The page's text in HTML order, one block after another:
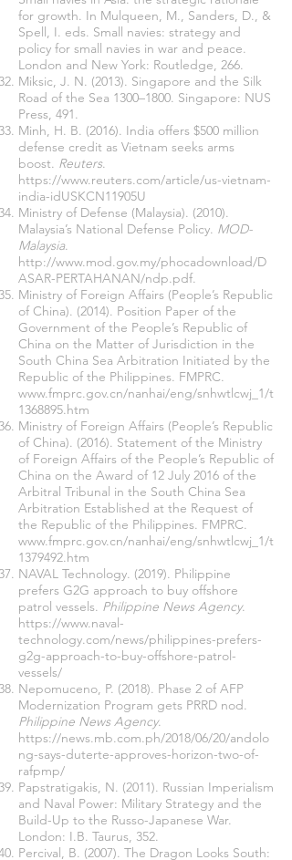
for growth. In Mulqueen, M., Sanders, D., &
Spell, I. eds. Small navies: strategy and
policy for small navies in war and peace.
London and New York: Routledge, 266.
Miksic, J. N. (2013). Singapore and the Silk
Road of the Sea 1300–1800. Singapore: NUS
Press, 491.
Minh, H. B. (2016). India offers $500 million
defense credit as Vietnam seeks arms
boost. Reuters.
https://www.reuters.com/article/us-vietnam-
india-idUSKCN11905U
Ministry of Defense (Malaysia). (2010).
Malaysia’s National Defense Policy. MOD-
Malaysia.
http://www.mod.gov.my/phocadownload/D
ASAR-PERTAHANAN/ndp.pdf.
Ministry of Foreign Affairs (People’s Republic
of China). (2014). Position Paper of the
Government of the People’s Republic of
China on the Matter of Jurisdiction in the
South China Sea Arbitration Initiated by the
Republic of the Philippines. FMPRC.
www.fmprc.gov.cn/nanhai/eng/snhwtlcwj_1/t
1368895.htm
Ministry of Foreign Affairs (People’s Republic
of China). (2016). Statement of the Ministry
of Foreign Affairs of the People’s Republic of
China on the Award of 12 July 2016 of the
Arbitral Tribunal in the South China Sea
Arbitration Established at the Request of
the Republic of the Philippines. FMPRC.
www.fmprc.gov.cn/nanhai/eng/snhwtlcwj_1/t
1379492.htm
NAVAL Technology. (2019). Philippine
prefers G2G approach to buy offshore
patrol vessels. Philippine News Agency.
https://www.naval-
technology.com/news/philippines-prefers-
g2g-approach-to-buy-offshore-patrol-
vessels/
Nepomuceno, P. (2018). Phase 2 of AFP
Modernization Program gets PRRD nod.
Philippine News Agency.
https://news.mb.com.ph/2018/06/20/andolo
ng-says-duterte-approves-horizon-two-of-
rafpmp/
Papstratigakis, N. (2011). Russian Imperialism
and Naval Power: Military Strategy and the
Build-Up to the Russo-Japanese War.
London: I.B. Taurus, 352.
Percival, B. (2007). The Dragon Looks South: